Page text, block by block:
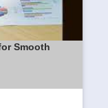
Smooth